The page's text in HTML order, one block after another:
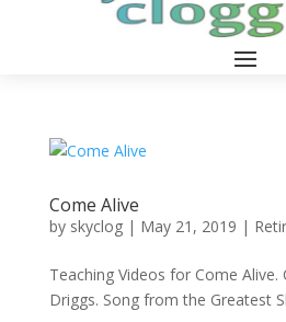
Come Alive
by skyclog| May 21, 2019 |
Teaching Videos for Come Alive.
Driggs. Song from the Greatest